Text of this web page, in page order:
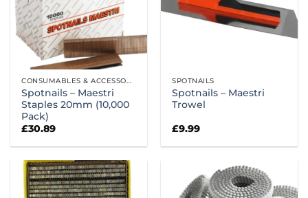
CONSUMABLES & ACCESSORIES
Spotnails – Maestri
Staples 20mm (10,000
Pack)
£30.89
SPOTNAILS
Spotnails – Maestri
Trowel
£9.99